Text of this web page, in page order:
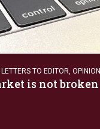
LETTERS TO EDITOR, OPINION
is not broken